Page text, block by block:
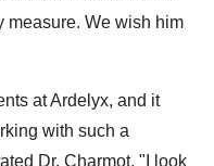
measure. We wish him
at Ardelyx, and it
with such a
Dr. Charmot. "I look